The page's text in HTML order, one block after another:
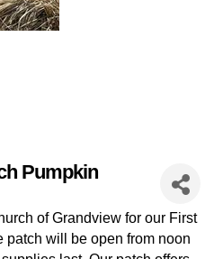
Pumpkin
of Grandview for our First
will be open from noon